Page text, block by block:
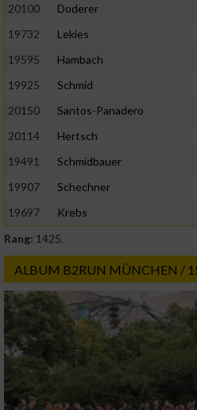
20100
Doderer
19732
Lekies
19595
Hambach
19925
Schmid
20150
Santos-Panadero
20114
Hertsch
19491
Schmidbauer
19907
Schechner
19697
Krebs
Rang: 1425.
ALBUM B2RUN MÜNCHEN /